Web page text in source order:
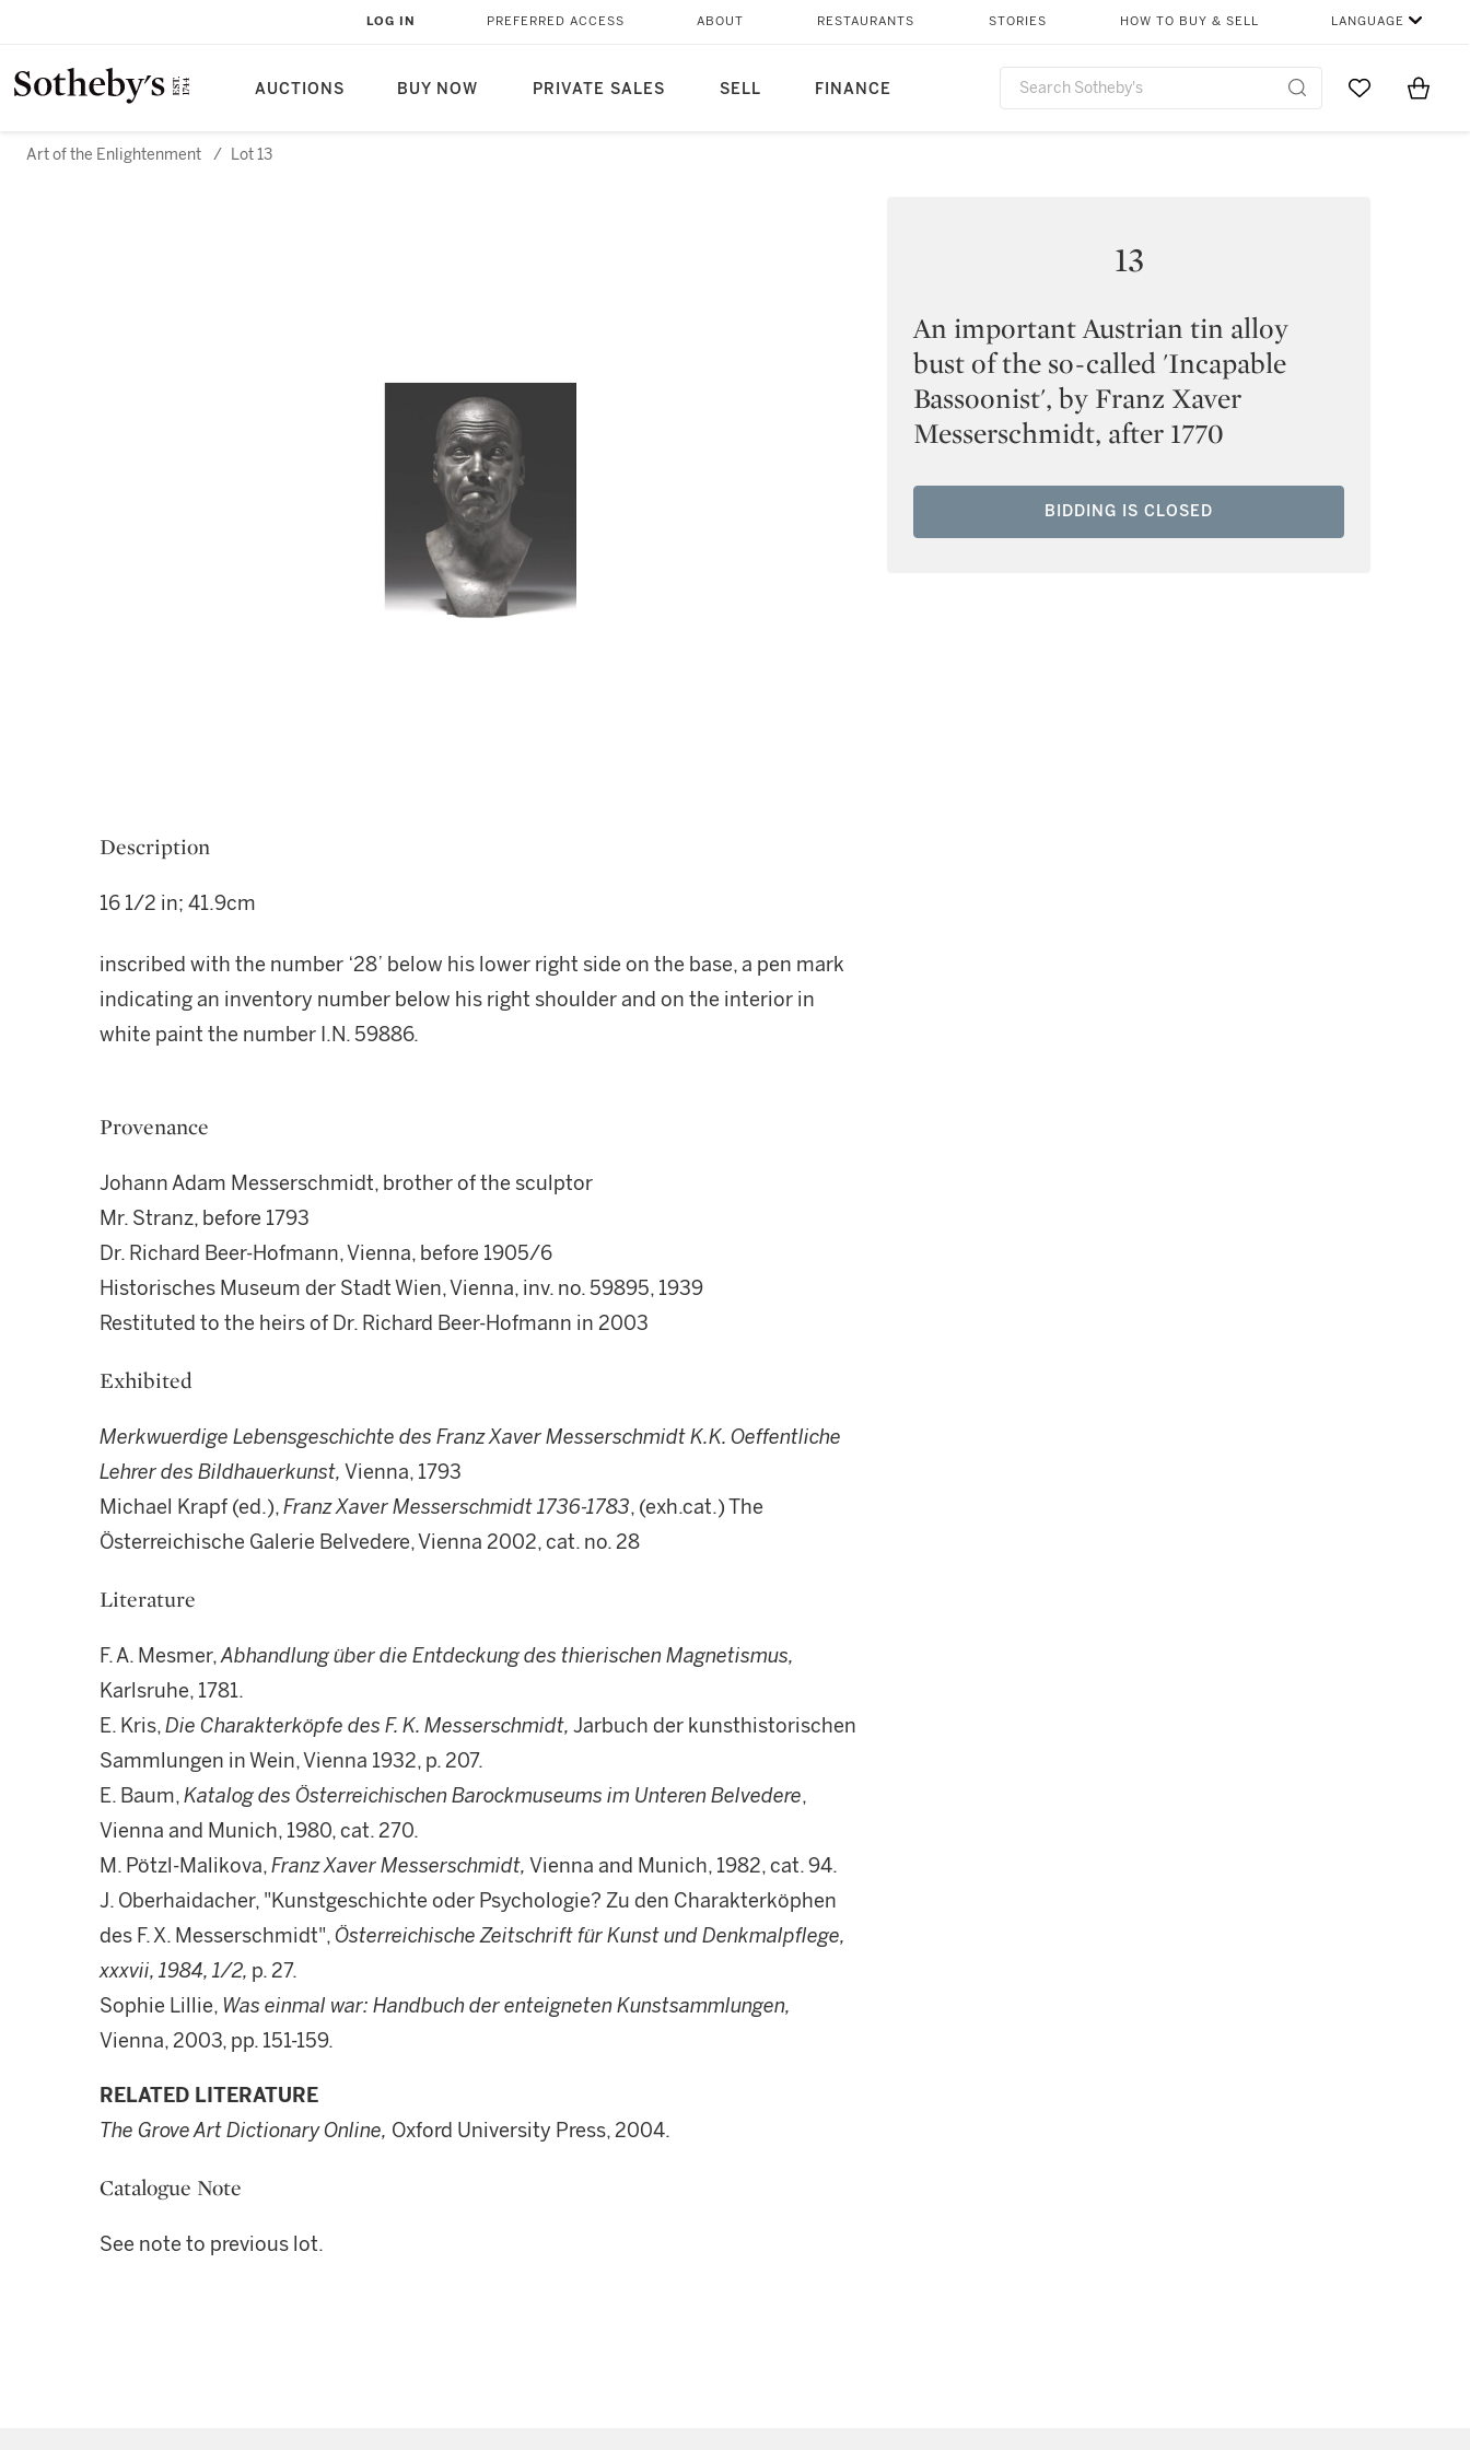
AUCTIONS BUY NOW PRIVATE SALES SELL FINANCE
LOG IN PREFERRED ACCESS ABOUT RESTAURANTS STORIES HOW TO BUY & SELL LANGUAGE
Go to MyItems
Art of the Enlightenment / Lot 13
13
An important Austrian tin alloy
bust of the so-called 'Incapable
Bassoonist', by Franz Xaver
Messerschmidt, after 1770
BIDDING IS CLOSED
Description
16 1/2 in; 41.9cm
inscribed with the number ‘28’ below his lower right side on the base, a pen mark
indicating an inventory number below his right shoulder and on the interior in
white paint the number I.N. 59886.
Provenance
Johann Adam Messerschmidt, brother of the sculptor
Mr. Stranz, before 1793
Dr. Richard Beer-Hofmann, Vienna, before 1905/6
Historisches Museum der Stadt Wien, Vienna, inv. no. 59895, 1939
Restituted to the heirs of Dr. Richard Beer-Hofmann in 2003
Exhibited
Merkwuerdige Lebensgeschichte des Franz Xaver Messerschmidt K.K. Oeffentliche
Lehrer des Bildhauerkunst, Vienna, 1793
Michael Krapf (ed.),Franz Xaver Messerschmidt 1736-1783, (exh.cat.) The
Österreichische Galerie Belvedere, Vienna 2002, cat. no. 28
Literature
F. A. Mesmer,Abhandlungüber die Entdeckung des thierischen Magnetismus,
Karlsruhe, 1781.
E. Kris,Die Charakterköpfe des F. K. Messerschmidt, Jarbuch der kunsthistorischen
Sammlungen in Wein, Vienna 1932, p. 207.
E. Baum,Katalog des Österreichischen Barockmuseums im Unteren Belvedere,
Vienna and Munich, 1980, cat. 270.
M. Pötzl-Malikova,Franz Xaver Messerschmidt, Vienna and Munich, 1982, cat. 94.
J. Oberhaidacher, "Kunstgeschichte oder Psychologie? Zu den Charakterköphen
des F. X. Messerschmidt",Österreichische Zeitschrift für Kunst und Denkmalpflege,
xxxvii, 1984, 1/2, p. 27.
Sophie Lillie, Was einmal war: Handbuch der enteigneten Kunstsammlungen,
Vienna, 2003, pp. 151-159.
RELATED LITERATURE
The Grove Art Dictionary Online, Oxford University Press, 2004.
Catalogue Note
See note to previous lot.